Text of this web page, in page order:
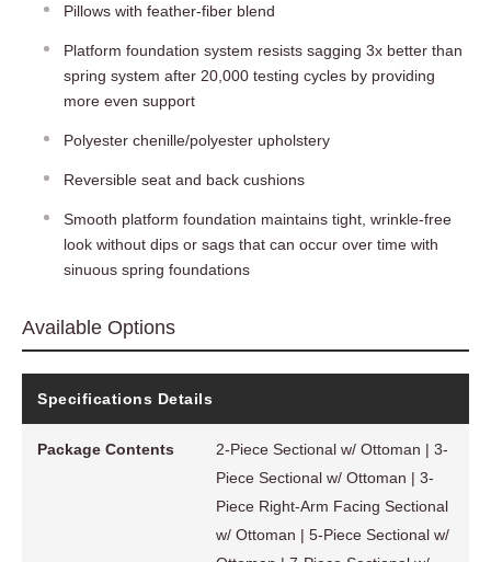
Pillows with feather-fiber blend
Platform foundation system resists sagging 3x better than
spring system after 20,000 testing cycles by providing
more even support
Polyester chenille/polyester upholstery
Reversible seat and back cushions
Smooth platform foundation maintains tight, wrinkle-free
look without dips or sags that can occur over time with
sinuous spring foundations
Available Options
Specifications Details
Package Contents
2-Piece Sectional w/ Ottoman | 3-
Piece Sectional w/ Ottoman | 3-
Piece Right-Arm Facing Sectional
w/ Ottoman | 5-Piece Sectional w/